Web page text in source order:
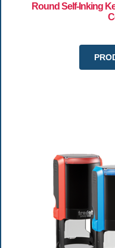
Round Self-Inking